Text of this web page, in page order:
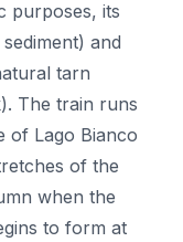
purposes, its
and
tarn
The train runs
of Lago Bianco
of the
when the
to form at